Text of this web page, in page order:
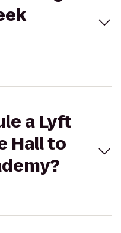
a Lyft
Hall to